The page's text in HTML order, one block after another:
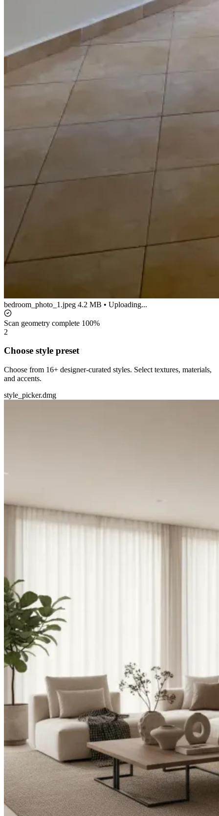
bedroom_photo_1.jpeg 4.2 MB • Uploading...
Scan geometry complete 100%
2
Choose style preset
Choose from 16+ designer-curated styles. Select textures, materials,
and accents.
style_picker.dmg